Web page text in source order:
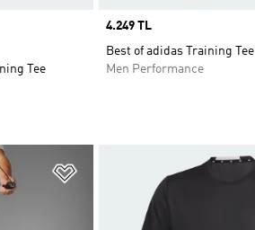
Tee
Price
4.249 TL
Best of adidas Training Tee
Men Performance